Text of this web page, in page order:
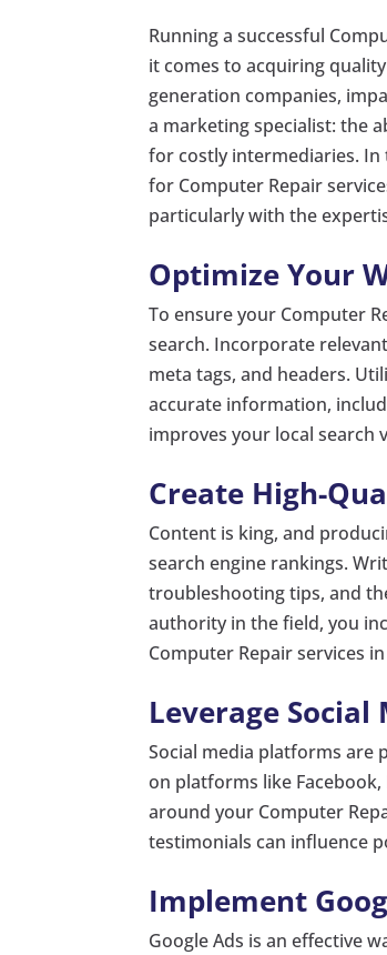
Running a successful
it comes to acquiring
generation companies,
a marketing specialist: the
for costly intermediaries.
for Computer Repair
particularly with the
Optimize Your
To ensure your Computer
search. Incorporate
meta tags, and headers.
accurate information,
improves your local search
Create High-
Content is king, and
search engine rankings.
troubleshooting tips, and
authority in the field, you
Computer Repair services
Leverage Social
Social media platforms are
on platforms like
around your Computer
testimonials can influence
Implement
Google Ads is an effective